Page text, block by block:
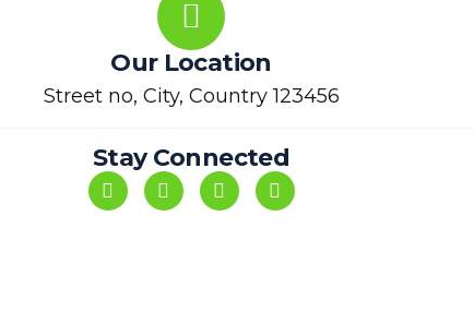
Our Location
Street no, City, Country 123456
Stay Connected